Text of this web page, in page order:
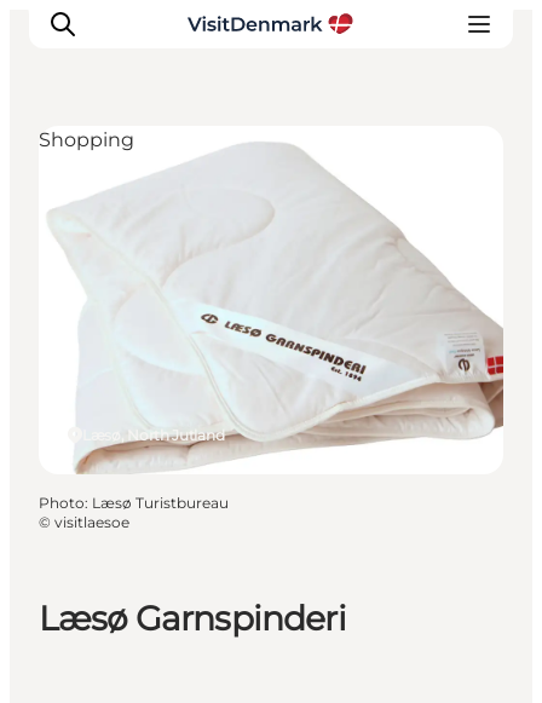
Inspiration
Destinations
Things to do
Accommodation
Plan your trip
Læsø Garnspinderi
Læsø, North Jutland
Shopping
Photo: Læsø Turistbureau
© visitlaesoe